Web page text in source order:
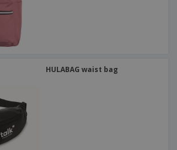
HULABAG waist bag